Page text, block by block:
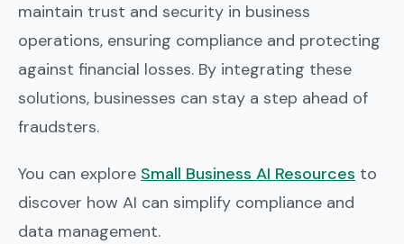
maintain trust and security in business
operations, ensuring compliance and protecting
against financial losses. By integrating these
solutions, businesses can stay a step ahead of
fraudsters.
You can explore Small Business AI Resources to
discover how AI can simplify compliance and
data management.